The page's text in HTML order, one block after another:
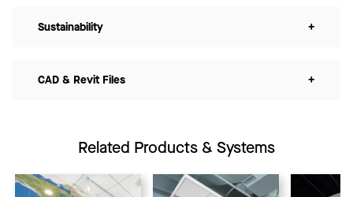
Sustainability +
CAD & Revit Files +
Related Products & Systems